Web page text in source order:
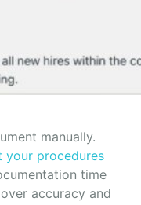
manually.
your procedures
time
accuracy and